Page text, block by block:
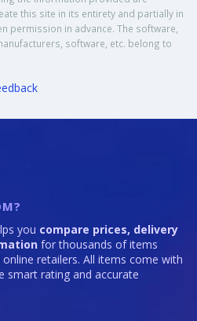
this site in its entirety and partially in
permission in advance. The software,
software, etc. belong to
you compare prices, delivery
for thousands of items
retailers. All items come with
smart rating and accurate